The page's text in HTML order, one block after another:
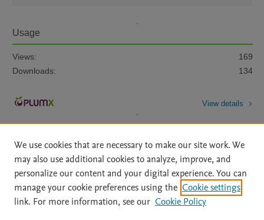
Usage
Views:
169
Downloads:
134
View details
Home | About | Accessibility Statement | Archive Policy
|
File Formats
| API Docs | OAI | Mission | Status Updates
We use cookies that are necessary to make our site work. We
may also use additional cookies to analyze, improve, and
personalize our content and your digital experience. You can
manage your cookie preferences using the Cookie settings
link. For more information, see our Cookie Policy